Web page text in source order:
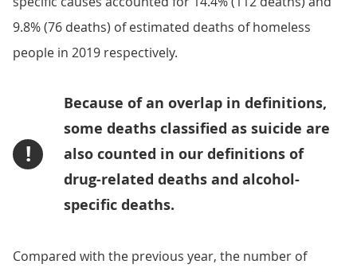
9.8% (76 deaths) of estimated deaths of homeless
people in 2019 respectively.
!
Because of an overlap in definitions,
some deaths classified as suicide are
also counted in our definitions of
drug-related deaths and alcohol-
specific deaths.
Compared with the previous year, the number of